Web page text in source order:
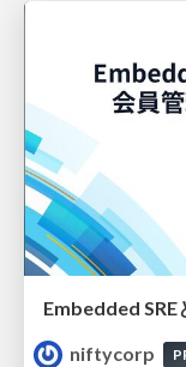
niftycorp